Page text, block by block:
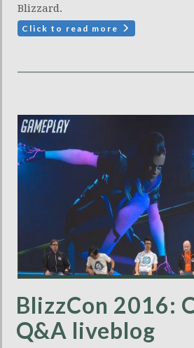
Blizzard.
Click to read more
BlizzCon 2016:
Q&A liveblog